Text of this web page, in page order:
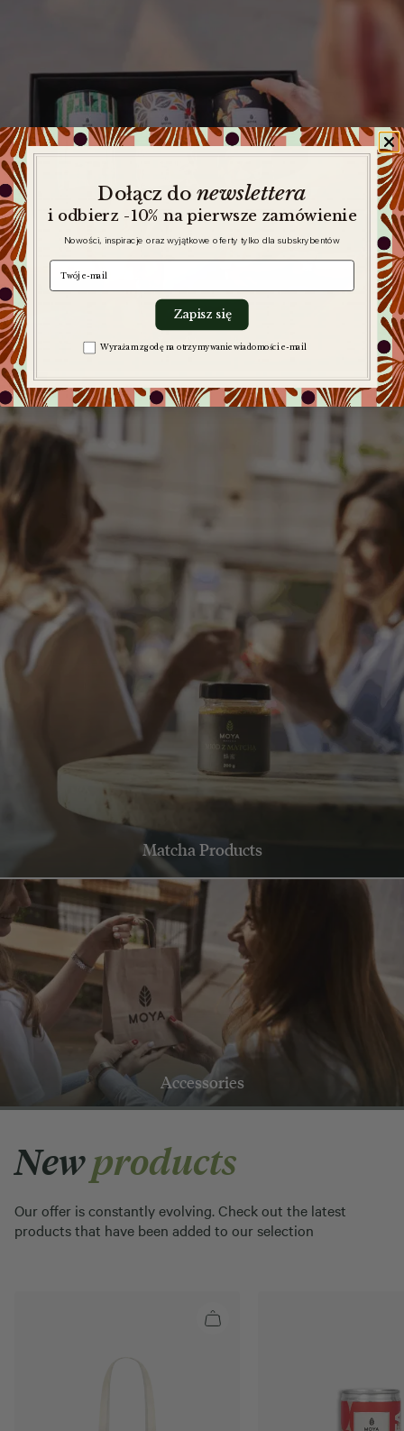
Leaf tea sets
Matcha Products
Accessories
Newproducts
Our offer is constantly evolving. Check out the latest
products that have been added to our selection
Dołącz do newslettera
i odbierz -10% na pierwsze zamówienie
Nowości, inspiracje oraz wyjątkowe oferty tylko dla subskrybentów
e-mail
Zapisz się
Zgoda na komunikację
Wyrażam zgodę na otrzymywanie wiadomości e-mail